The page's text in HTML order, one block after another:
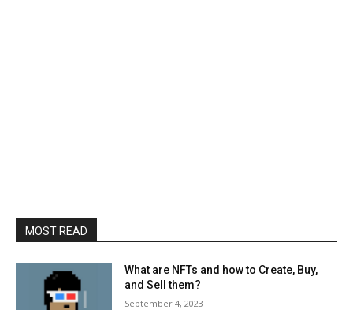
MOST READ
What are NFTs and how to Create, Buy,
and Sell them?
September 4, 2023